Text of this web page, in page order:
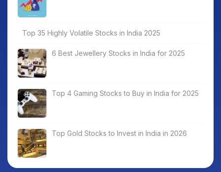
Top 35 Highly Volatile Stocks in India 2025
6 Best Jewellery Stocks in India for 2025
Top 4 Gaming Stocks to Buy in India for 2025
Top Gold Stocks to Invest in India in 2026